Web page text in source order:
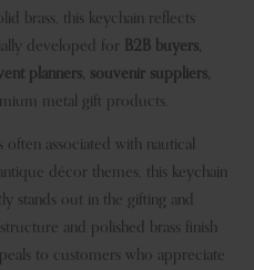
brass, this keychain reflects
developed for
B2B buyers,
planners, souvenir suppliers,
metal gift products.
often associated with nautical
décor themes, this keychain
stands out in the gifting and
and polished brass finish
to customers who appreciate